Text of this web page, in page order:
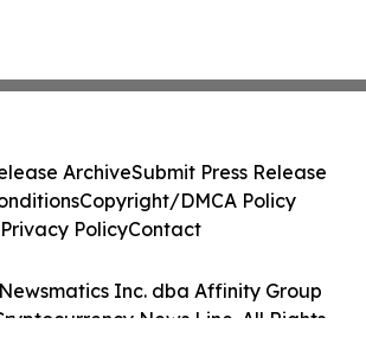
Inc. dba Affinity Group
News Line. All Rights
ArchiveSubmit Press Release
Copyright/DMCA Policy
Privacy PolicyContact